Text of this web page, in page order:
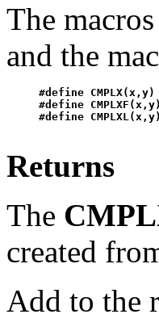
The
and the
#define
#define
Returns
The
created
Add to the